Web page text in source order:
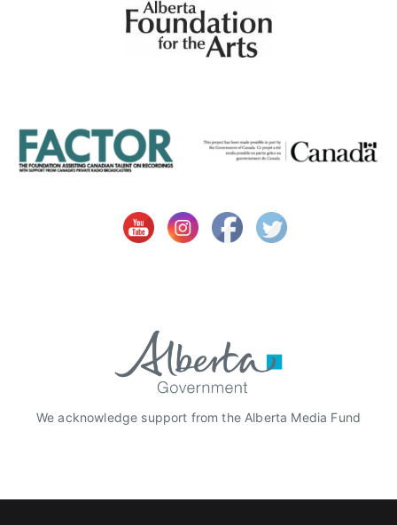
We acknowledge support from the Alberta Media Fund